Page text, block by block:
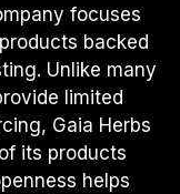
focuses
backed
Unlike many
limited
Gaia Herbs
its products
helps